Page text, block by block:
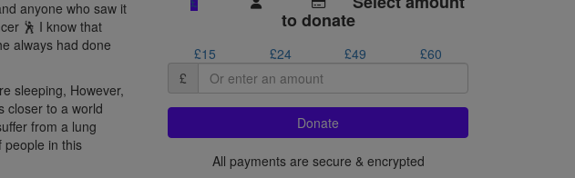
anyone who saw it
🕺 I know that
always had done
sleeping, However,
closer to a world
from a lung
people in this
to donate
£15 £24 £49
£60
£
Donate
All payments are secure & encrypted